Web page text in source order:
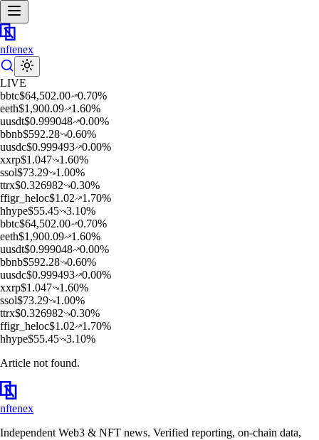
nftenex
LIVE
bbtc$64,502.00 0.70%
eeth$1,900.09 1.60%
uusdt$0.999048 0.00%
bbnb$592.28 0.60%
uusdc$0.999493 0.00%
xxrp$1.047 1.60%
ssol$73.29 1.00%
ttrx$0.326982 0.30%
ffigr_heloc$1.02 1.70%
hhype$55.45 3.10%
bbtc$64,502.00 0.70%
eeth$1,900.09 1.60%
uusdt$0.999048 0.00%
bbnb$592.28 0.60%
uusdc$0.999493 0.00%
xxrp$1.047 1.60%
ssol$73.29 1.00%
ttrx$0.326982 0.30%
ffigr_heloc$1.02 1.70%
hhype$55.45 3.10%
Article not found.
nftenex
Independent Web3 & NFT news. Verified reporting, on-chain data,